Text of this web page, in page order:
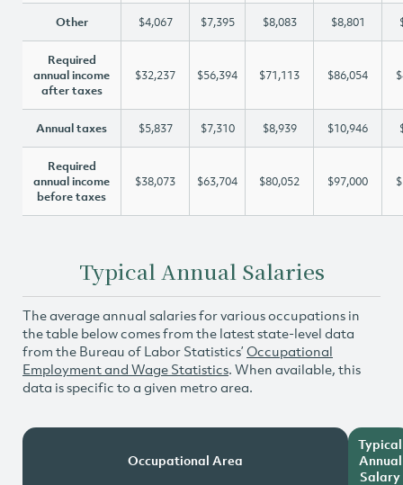
Other $4,067 $7,395 $8,083 $8,801
Required
annual income
after taxes
$32,237 $56,394 $71,113 $86,054
Annual taxes $5,837 $7,310 $8,939 $10,946
Required
annual income
before taxes
$38,073 $63,704 $80,052 $97,000
Typical Annual Salaries
The average annual salaries for various occupations in
the table below comes from the latest state-level data
from the Bureau of Labor Statistics’ Occupational
Employment and Wage Statistics. When available, this
data is specific to a given metro area.
Occupational Area
Typical
Annual
Salary